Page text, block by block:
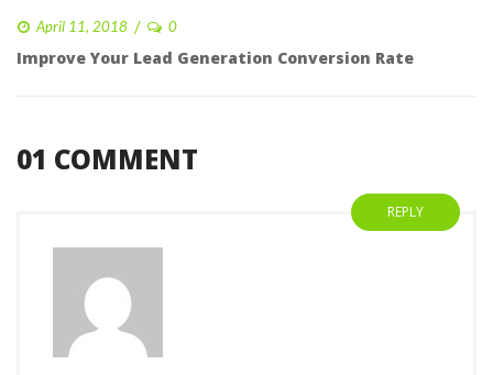
April 11, 2018 0
Improve Your Lead Generation Conversion Rate
01 COMMENT
REPLY